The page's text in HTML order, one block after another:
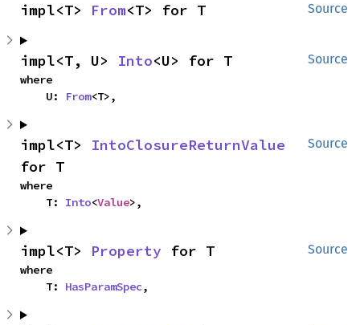
Source
impl<T> From<T> for T
Source
impl<T, U> Into<U> for T
where
    U:
From<T>,
Source
impl<T> IntoClosureReturnValue
for T
where
    T:
Into<Value>,
Source
impl<T> Property for T
where
    T:
HasParamSpec,